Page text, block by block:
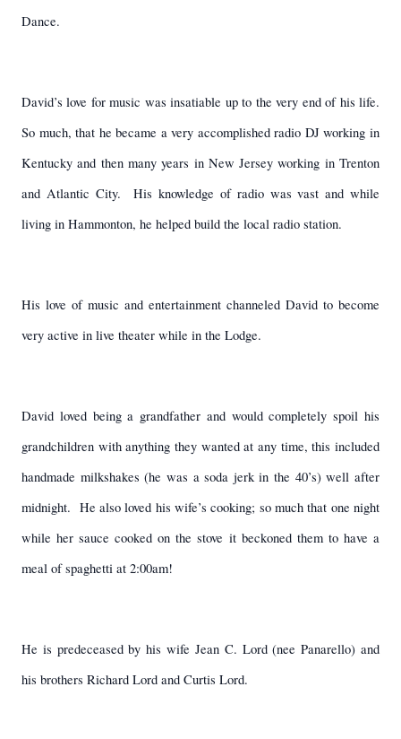
Dance.
David’s love for music was insatiable up to the very end of his life.
So much, that he became a very accomplished radio DJ working in
Kentucky and then many years in New Jersey working in Trenton
and Atlantic City.
His knowledge of radio was vast and while
living in Hammonton, he helped build the local radio station.
His love of music and entertainment channeled David to become
very active in live theater while in the Lodge.
David loved being a grandfather and would completely spoil his
grandchildren with anything they wanted at any time, this included
handmade milkshakes (he was a soda jerk in the 40’s) well after
midnight. He also loved his wife’s cooking; so much that one night
while her sauce cooked on the stove it beckoned them to have a
meal of spaghetti at 2:00am!
He is predeceased by his wife Jean C. Lord (nee Panarello) and
his brothers Richard Lord and Curtis Lord.